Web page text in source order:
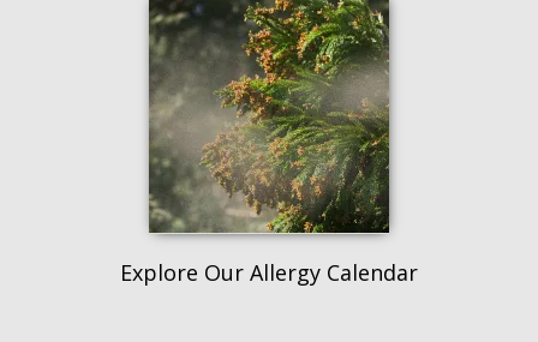
Explore Our Allergy Calendar